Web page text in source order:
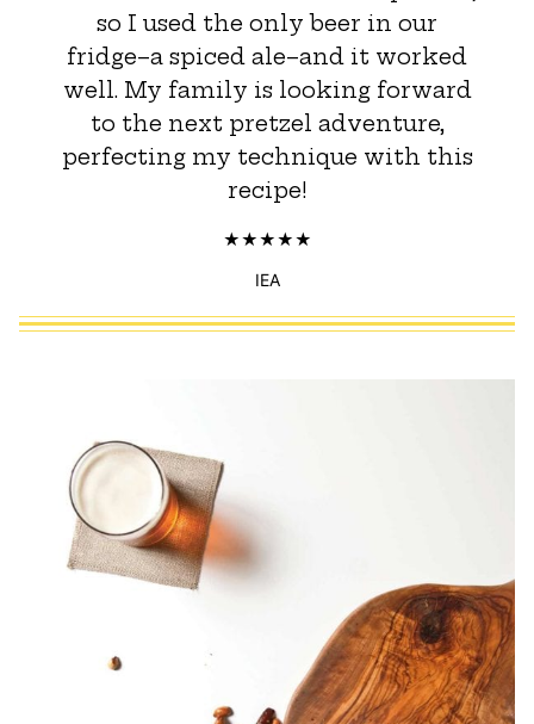
so I used the only beer in our
fridge–a spiced ale–and it worked
well. My family is looking forward
to the next pretzel adventure,
perfecting my technique with this
recipe!
IEA